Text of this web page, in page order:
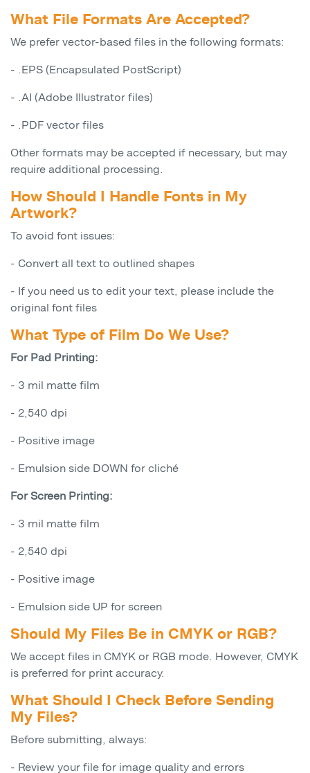
What File Formats Are Accepted?
We prefer vector-based files in the following formats:
- .EPS (Encapsulated PostScript)
- .AI (Adobe Illustrator files)
- .PDF vector files
Other formats may be accepted if necessary, but may
require additional processing.
How Should I Handle Fonts in My
Artwork?
To avoid font issues:
- Convert all text to outlined shapes
- If you need us to edit your text, please include the
original font files
What Type of Film Do We Use?
For Pad Printing:
- 3 mil matte film
- 2,540 dpi
- Positive image
- Emulsion side DOWN for cliché
For Screen Printing:
- 3 mil matte film
- 2,540 dpi
- Positive image
- Emulsion side UP for screen
Should My Files Be in CMYK or RGB?
We accept files in CMYK or RGB mode. However, CMYK
is preferred for print accuracy.
What Should I Check Before Sending
My Files?
Before submitting, always:
- Review your file for image quality and errors